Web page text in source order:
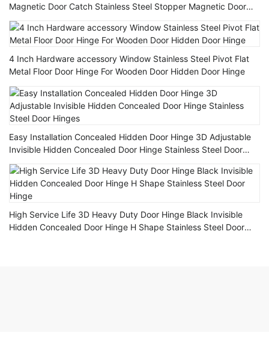
Magnetic Door Catch Stainless Steel Stopper Magnetic Door
Stop
4 Inch Hardware accessory Window Stainless Steel Pivot Flat
Metal Floor Door Hinge For Wooden Door Hidden Door Hinge
Easy Installation Concealed Hidden Door Hinge 3D Adjustable
Invisible Hidden Concealed Door Hinge Stainless Steel Door
Hinges
High Service Life 3D Heavy Duty Door Hinge Black Invisible
Hidden Concealed Door Hinge H Shape Stainless Steel Door